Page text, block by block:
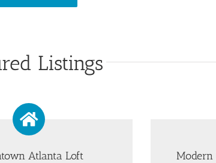
Listings
Atlanta Loft Modern